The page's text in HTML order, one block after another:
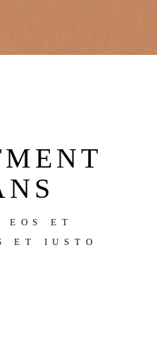
EOS ET
ET IUSTO